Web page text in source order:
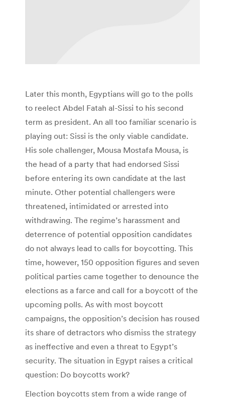
Later this month, Egyptians will go to the polls
to reelect Abdel Fatah al-Sissi to his second
term as president. An all too familiar scenario is
playing out: Sissi is the only viable candidate.
His sole challenger, Mousa Mostafa Mousa, is
the head of a party that had endorsed Sissi
before entering its own candidate at the last
minute. Other potential challengers were
threatened, intimidated or arrested into
withdrawing. The regime’s harassment and
deterrence of potential opposition candidates
do not always lead to calls for boycotting. This
time, however, 150 opposition figures and seven
political parties came together to denounce the
elections as a farce and call for a boycott of the
upcoming polls. As with most boycott
campaigns, the opposition’s decision has roused
its share of detractors who dismiss the strategy
as ineffective and even a threat to Egypt’s
security. The situation in Egypt raises a critical
question: Do boycotts work?
Election boycotts stem from a wide range of